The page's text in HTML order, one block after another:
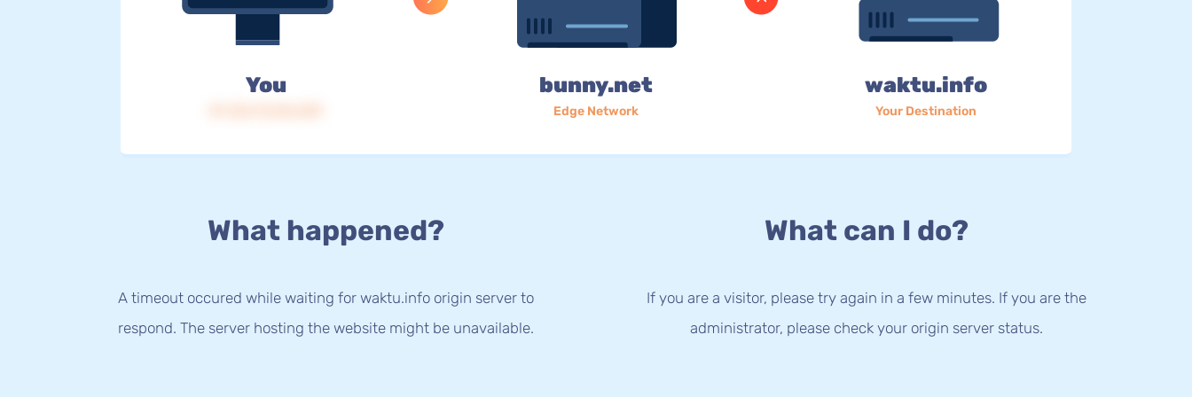
You bunny.net
Edge Network
waktu.info
Your Destination
What happened?
A timeout occured while waiting for waktu.info origin server to
respond. The server hosting the website might be unavailable.
What can I do?
If you are a visitor, please try again in a few minutes. If you are the
administrator, please check your origin server status.